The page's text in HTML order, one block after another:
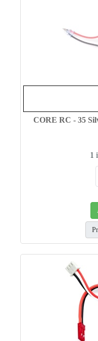
CORE RC - 35
1